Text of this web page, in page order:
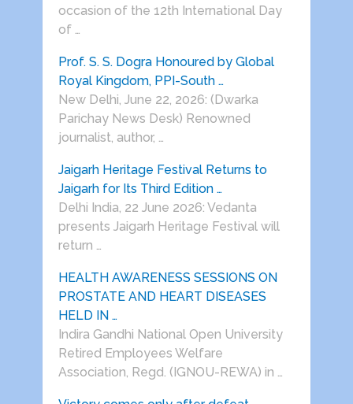
occasion of the 12th International Day
of …
Prof. S. S. Dogra Honoured by Global
Royal Kingdom, PPI-South …
New Delhi, June 22, 2026: (Dwarka
Parichay News Desk) Renowned
journalist, author, …
Jaigarh Heritage Festival Returns to
Jaigarh for Its Third Edition …
Delhi India, 22 June 2026: Vedanta
presents Jaigarh Heritage Festival will
return …
HEALTH AWARENESS SESSIONS ON
PROSTATE AND HEART DISEASES
HELD IN …
Indira Gandhi National Open University
Retired Employees Welfare
Association, Regd. (IGNOU-REWA) in …